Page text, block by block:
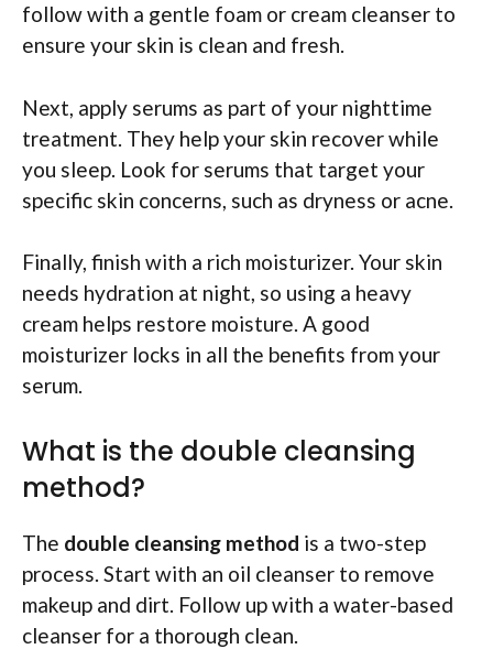
follow with a gentle foam or cream cleanser to
ensure your skin is clean and fresh.
Next, apply serums as part of your nighttime
treatment. They help your skin recover while
you sleep. Look for serums that target your
specific skin concerns, such as dryness or acne.
Finally, finish with a rich moisturizer. Your skin
needs hydration at night, so using a heavy
cream helps restore moisture. A good
moisturizer locks in all the benefits from your
serum.
What is the double cleansing
method?
The double cleansing method is a two-step
process. Start with an oil cleanser to remove
makeup and dirt. Follow up with a water-based
cleanser for a thorough clean.